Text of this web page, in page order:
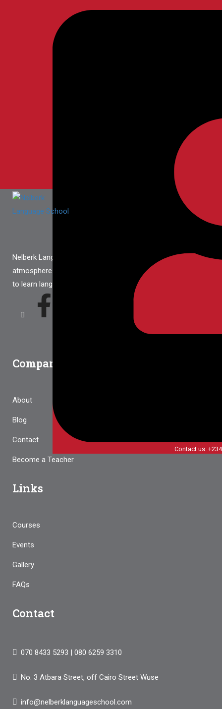
Contact us:
Nelberk Language School provides a warm and friendly
atmosphere that gives every student the best opportunities
to learn languages
Company
About
Blog
Contact
Become a Teacher
Links
Courses
Events
Gallery
FAQs
Contact
070 8433 5293 | 080 6259 3310
No. 3 Atbara Street, off Cairo Street Wuse
info@nelberklanguageschool.com